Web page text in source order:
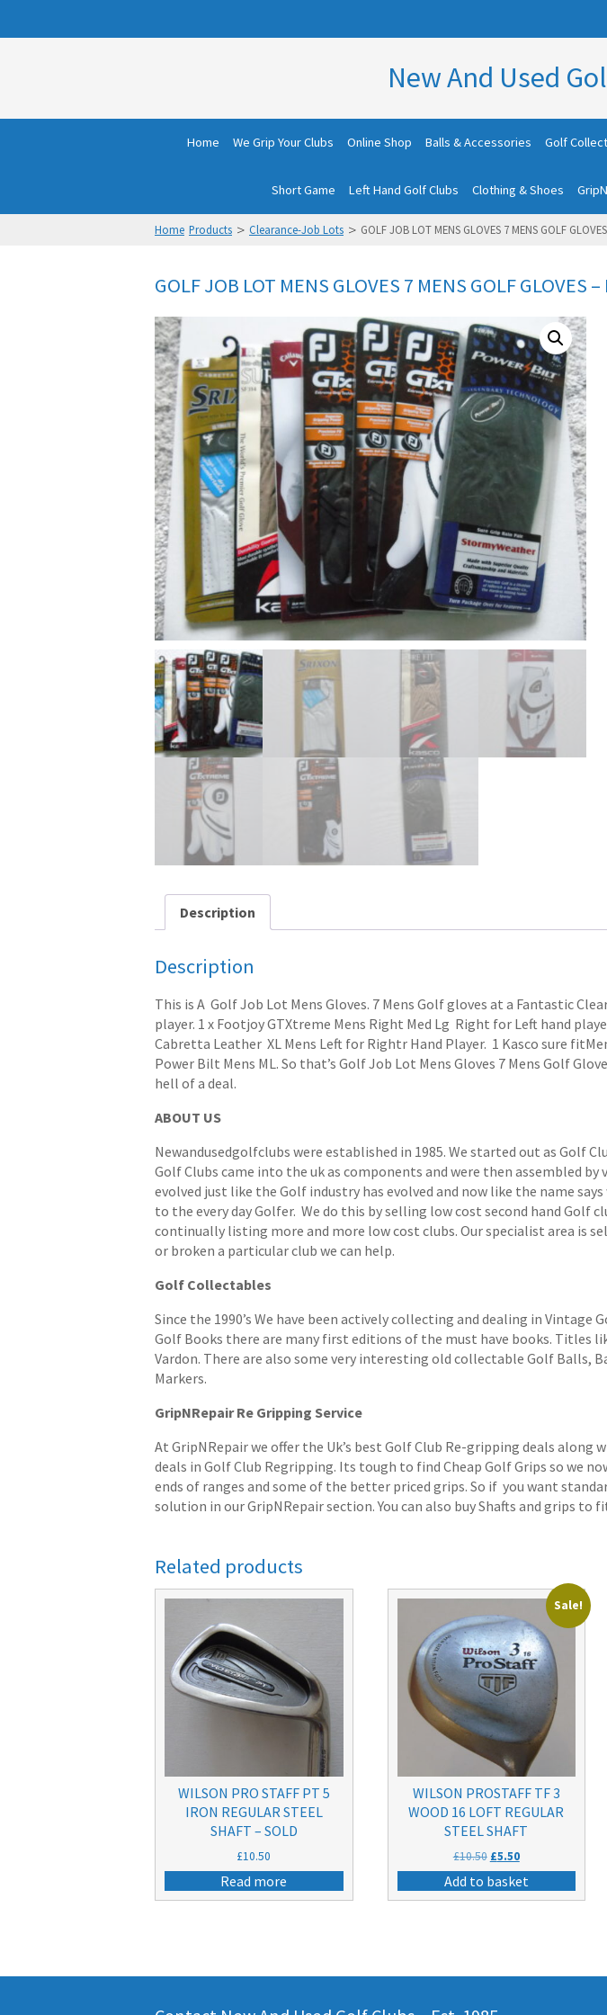
New And Used
Home We Grip Your Clubs Online Shop Balls & Accessories Golf
Short Game Left Hand Golf Clubs Clothing & Shoes
Home Products > Clearance-Job Lots > GOLF JOB LOT MENS GLOVES 7 MENS GOLF
GOLF JOB LOT MENS GLOVES 7 MENS GOLF GLOVES
Description
Description
This is A Golf Job Lot Mens Gloves. 7 Mens Golf gloves at a Fantastic
player. 1 x Footjoy GTXtreme Mens Right Med Lg Right for Left hand
Cabretta Leather XL Mens Left for Rightr Hand Player. 1 Kasco sure
Power Bilt Mens ML. So that’s Golf Job Lot Mens Gloves 7 Mens Golf
hell of a deal.
ABOUT US
Newandusedgolfclubs were established in 1985. We started out as Golf
Golf Clubs came into the uk as components and were then assembled
evolved just like the Golf industry has evolved and now like the name
to the every day Golfer. We do this by selling low cost second hand Golf
continually listing more and more low cost clubs. Our specialist area is
or broken a particular club we can help.
Golf Collectables
Since the 1990’s We have been actively collecting and dealing in
Golf Books there are many first editions of the must have books. Titles
Vardon. There are also some very interesting old collectable Golf Balls,
Markers.
GripNRepair Re Gripping Service
At GripNRepair we offer the Uk’s best Golf Club Re-gripping deals
deals in Golf Club Regripping. Its tough to find Cheap Golf Grips so we
ends of ranges and some of the better priced grips. So if you want
solution in our GripNRepair section. You can also buy Shafts and grips to
Related products
WILSON PRO STAFF PT 5
IRON REGULAR STEEL
SHAFT – SOLD
£10.50
Read more
Sale!
WILSON PROSTAFF TF 3
WOOD 16 LOFT REGULAR
STEEL SHAFT
£10.50 Original
price
was:
£5.50Current
price
is:
Add to basket